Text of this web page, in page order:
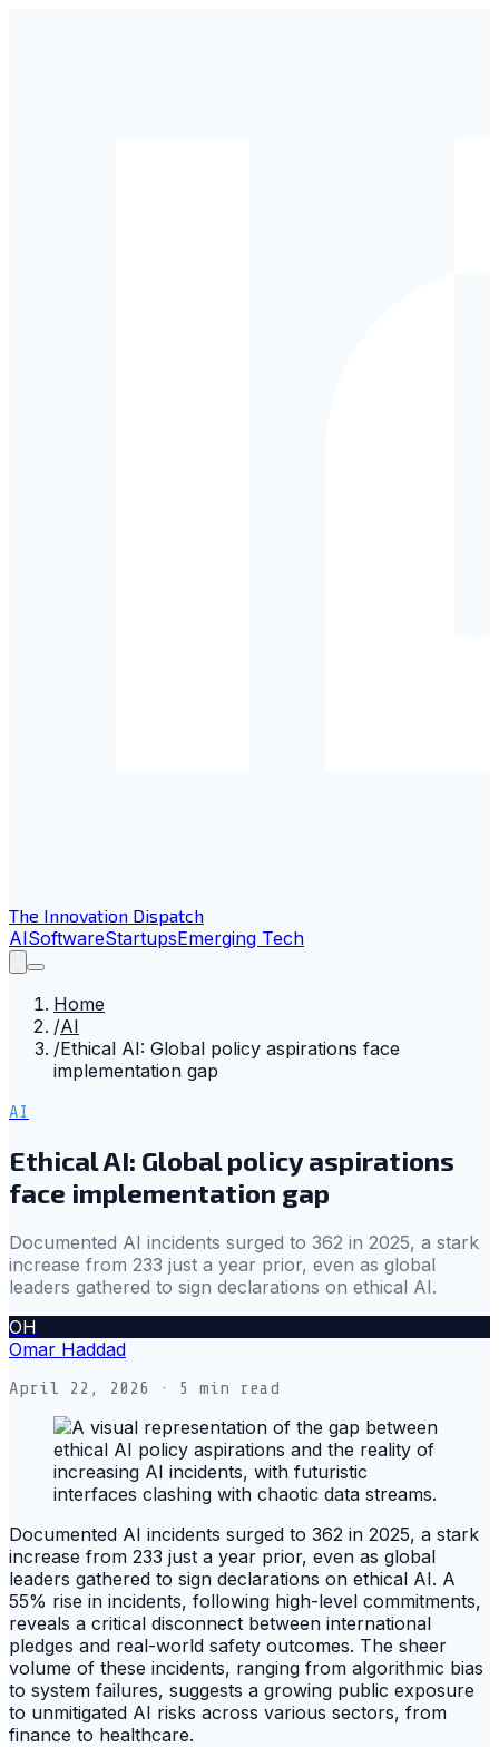
The Innovation Dispatch
AISoftwareStartupsEmerging Tech
Home
/AI
/Ethical AI: Global policy aspirations face
implementation gap
AI
Ethical AI: Global policy aspirations
face implementation gap
Documented AI incidents surged to 362 in 2025, a stark
increase from 233 just a year prior, even as global
leaders gathered to sign declarations on ethical AI.
OH
Omar Haddad
April 22, 2026 · 5 min read
Documented AI incidents surged to 362 in 2025, a stark
increase from 233 just a year prior, even as global
leaders gathered to sign declarations on ethical AI. A
55% rise in incidents, following high-level commitments,
reveals a critical disconnect between international
pledges and real-world safety outcomes. The sheer
volume of these incidents, ranging from algorithmic bias
to system failures, suggests a growing public exposure
to unmitigated AI risks across various sectors, from
finance to healthcare.